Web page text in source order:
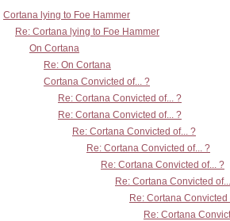
Cortana lying to Foe Hammer
Re: Cortana lying to Foe Hammer
On Cortana
Re: On Cortana
Cortana Convicted of... ?
Re: Cortana Convicted of... ?
Re: Cortana Convicted of... ?
Re: Cortana Convicted of... ?
Re: Cortana Convicted of... ?
Re: Cortana Convicted of... ?
Re: Cortana Convicted
Re: Cortana Convicted
Re: Cortana